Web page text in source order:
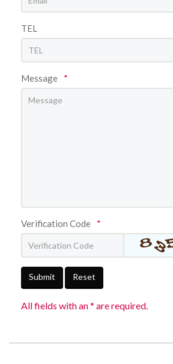
TEL
Message *
Verification Code *
Submit Reset
All fields with an * are required.